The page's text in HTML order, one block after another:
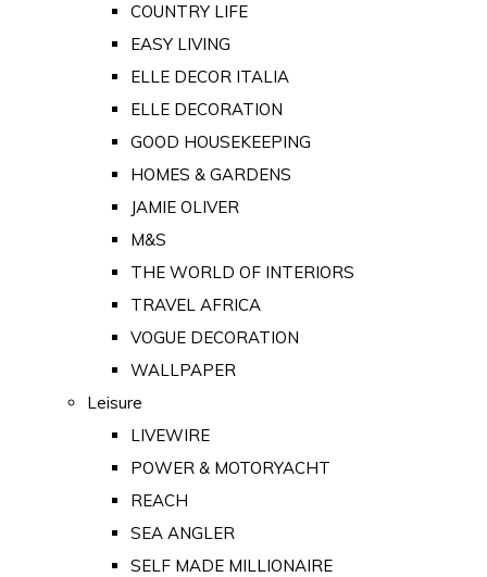
COUNTRY LIFE
EASY LIVING
ELLE DECOR ITALIA
ELLE DECORATION
GOOD HOUSEKEEPING
HOMES & GARDENS
JAMIE OLIVER
M&S
THE WORLD OF INTERIORS
TRAVEL AFRICA
VOGUE DECORATION
WALLPAPER
Leisure
LIVEWIRE
POWER & MOTORYACHT
REACH
SEA ANGLER
SELF MADE MILLIONAIRE